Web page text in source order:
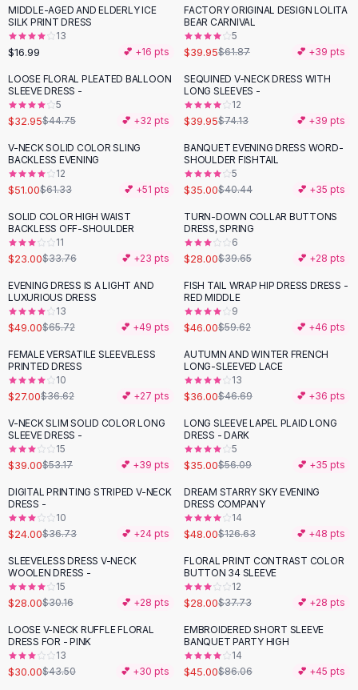
A-Line Skirts
Midi Split Skirts
Chiffon Skirts
Cotton Skirts
Pants
Pants
Jeans
Cargo Pants
Black Pants
Hoodies
Cardigans
Turtleneck Sweaters
Black Sweaters
Cashmere Sweaters
Button Sweaters
Outerwear
Lingerie
Corsets
Bras
Panties
Lingerie Sets
Lingerie
AllShoes, Bags & Accessories
Sandals
Sandals
Wedge Sandals
Ankle Strap
T-Strap Sandals
Flip Flops
Flats
Loafers
Flat Pumps
MIDDLE-AGED AND ELDERLY ICE
SILK PRINT DRESS
13
$16.99 💕 +16 pts
-35%
FACTORY ORIGINAL DESIGN LOLITA
BEAR CARNIVAL
5
$39.95$61.87 💕 +39 pts
-26%
LOOSE FLORAL PLEATED BALLOON
SLEEVE DRESS -
5
$32.95$44.75 💕 +32 pts
-46%
SEQUINED V-NECK DRESS WITH
LONG SLEEVES -
12
$39.95$74.13 💕 +39 pts
-17%
V-NECK SOLID COLOR SLING
BACKLESS EVENING
12
$51.00$61.33 💕 +51 pts
-13%
BANQUET EVENING DRESS WORD-
SHOULDER FISHTAIL
5
$35.00$40.44 💕 +35 pts
-32 %
SOLID COLOR HIGH WAIST
BACKLESS OFF-SHOULDER
11
$23.00$33.76 💕 +23 pts
-29%
TURN-DOWN COLLAR BUTTONS
DRESS, SPRING
6
$28.00$39.65 💕 +28 pts
-25%
EVENING DRESS IS A LIGHT AND
LUXURIOUS DRESS
13
$49.00$65.72 💕 +49 pts
-23 %
FISH TAIL WRAP HIP DRESS DRESS -
RED MIDDLE
9
$46.00$59.62 💕 +46 pts
-26%
FEMALE VERSATILE SLEEVELESS
PRINTED DRESS
10
$27.00$36.62 💕 +27 pts
- 23%
AUTUMN AND WINTER FRENCH
LONG-SLEEVED LACE
13
$36.00$46.69 💕 +36 pts
-27%
V-NECK SLIM SOLID COLOR LONG
SLEEVE DRESS -
15
$39.00$53.17 💕 +39 pts
-38 %
LONG SLEEVE LAPEL PLAID LONG
DRESS - DARK
5
$35.00$56.09 💕 +35 pts
-35%
DIGITAL PRINTING STRIPED V-NECK
DRESS -
10
$24.00$36.73 💕 +24 pts
-62%
DREAM STARRY SKY EVENING
DRESS COMPANY
14
$48.00$126.63 💕 +48 pts
SLEEVELESS DRESS V-NECK
WOOLEN DRESS -
15
$28.00$30.16 💕 +28 pts
-26%
FLORAL PRINT CONTRAST COLOR
BUTTON 34 SLEEVE
12
$28.00$37.73 💕 +28 pts
-31%
LOOSE V-NECK RUFFLE FLORAL
DRESS FOR - PINK
13
$30.00$43.50 💕 +30 pts
-48%
EMBROIDERED SHORT SLEEVE
BANQUET PARTY HIGH
14
$45.00$86.06 💕 +45 pts